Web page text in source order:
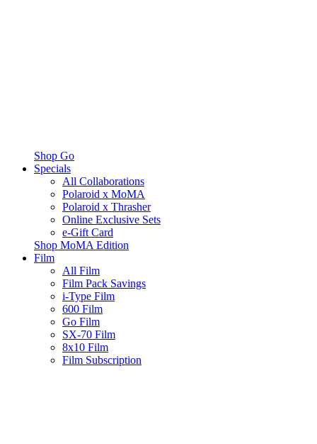
Shop Go
Specials
All Collaborations
Polaroid x MoMA
Polaroid x Thrasher
Online Exclusive Sets
e-Gift Card
Shop MoMA Edition
Film
All Film
Film Pack Savings
i-Type Film
600 Film
Go Film
SX-70 Film
8x10 Film
Film Subscription